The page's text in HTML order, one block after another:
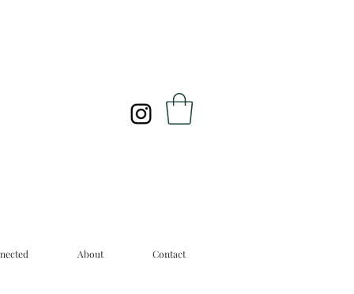
About Contact